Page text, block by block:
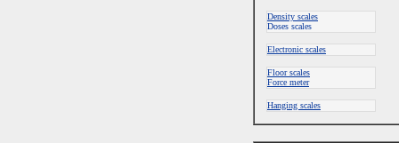
Density scales
Doses scales
Electronic scales
Floor scales
Force meter
Hanging scales